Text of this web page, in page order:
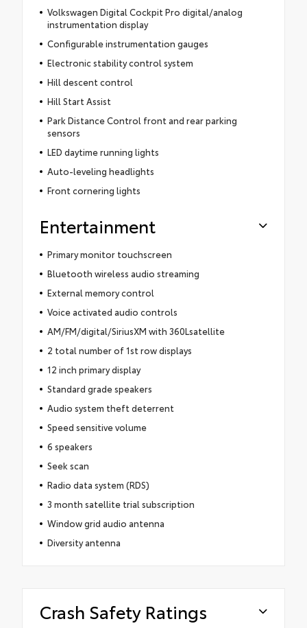
Volkswagen Digital Cockpit Pro digital/analog
instrumentation display
Configurable instrumentation gauges
Electronic stability control system
Hill descent control
Hill Start Assist
Park Distance Control front and rear parking
sensors
LED daytime running lights
Auto-leveling headlights
Front cornering lights
Entertainment
Primary monitor touchscreen
Bluetooth wireless audio streaming
External memory control
Voice activated audio controls
AM/FM/digital/SiriusXM with 360Lsatellite
2 total number of 1st row displays
12 inch primary display
Standard grade speakers
Audio system theft deterrent
Speed sensitive volume
6 speakers
Seek scan
Radio data system (RDS)
3 month satellite trial subscription
Window grid audio antenna
Diversity antenna
Crash Safety Ratings